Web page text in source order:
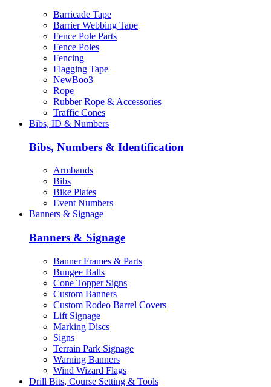
Barricade Tape
Barrier Webbing Tape
Fence Pole Parts
Fence Poles
Fencing
Flagging Tape
NewBoo3
Rope
Rubber Rope & Accessories
Traffic Cones
Bibs, ID & Numbers
Bibs, Numbers & Identification
Armbands
Bibs
Bike Plates
Event Numbers
Banners & Signage
Banners & Signage
Banner Frames & Parts
Bungee Balls
Cone Topper Signs
Custom Banners
Custom Rodeo Barrel Covers
Lift Signage
Marking Discs
Signs
Terrain Park Signage
Warning Banners
Wind Wizard Flags
Drill Bits, Course Setting & Tools